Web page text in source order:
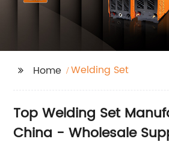
Home Welding Set
Top Welding Set
China - Wholesale